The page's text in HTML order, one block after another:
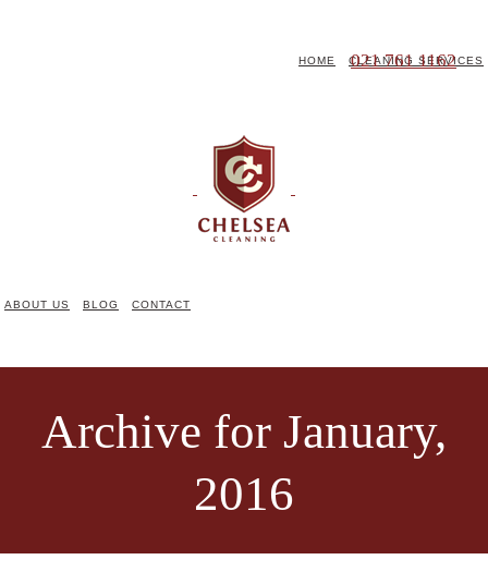
HOME CLEANING SERVICES
ABOUT US BLOG CONTACT
021 761 1162
Archive for January,
2016